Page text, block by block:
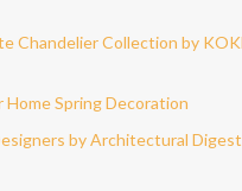
Home Spring Decoration
by Architectural Digest